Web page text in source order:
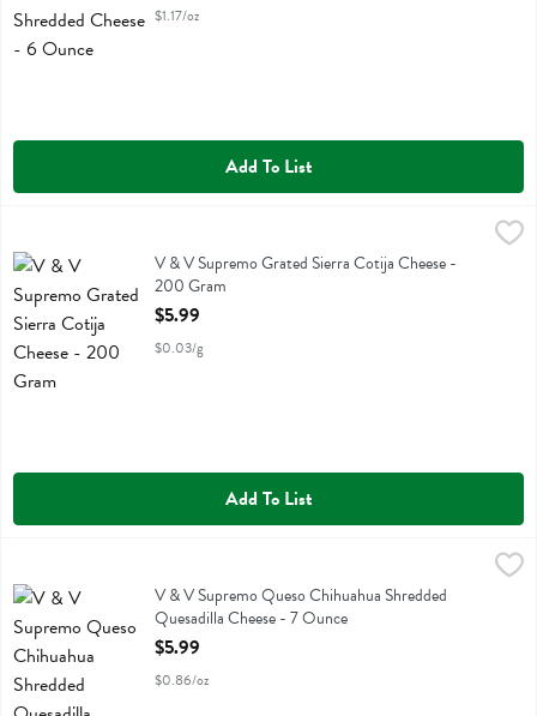
$1.17/oz
Add To List
$5.99
V & V Supremo Grated Sierra Cotija Cheese
V & V Supremo Grated Sierra Cotija Cheese -
200 Gram
Open Product Description
$5.99
$0.03/g
Add To List
V & V Supremo Queso Chihuahua Shredded Quesadilla Cheese - 7
V & V Supremo Queso Chihuahua Shredded Quesadilla Cheese
V & V Supremo Queso Chihuahua Shredded
Quesadilla Cheese - 7 Ounce
Open Product Description
$5.99
$0.86/oz